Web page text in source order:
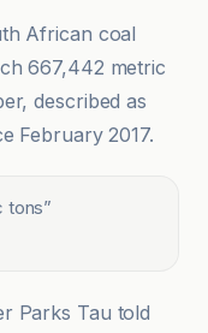
African coal
667,442 metric
described as
February 2017.
tons”
Parks Tau told